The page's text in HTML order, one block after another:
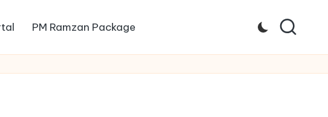
PM Ramzan Package